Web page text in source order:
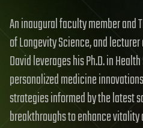
An inaugural faculty member and
of Longevity Science, and
David leverages his Ph.D. in
personalized medicine
strategies informed by the latest
breakthroughs to enhance